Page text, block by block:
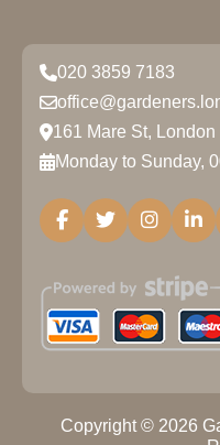
020 3859 7183
161 Mare St, London
Monday to Sunday,
Copyright © 2026